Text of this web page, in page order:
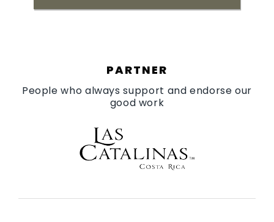
PARTNER
People who always support and endorse our
good work